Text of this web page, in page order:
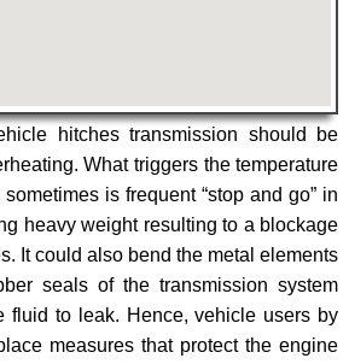
hitches transmission should be
What triggers the temperature
is frequent “stop and go” in
heavy weight resulting to a blockage
It could also bend the metal elements
seals of the transmission system
fluid to leak. Hence, vehicle users by
measures that protect the engine